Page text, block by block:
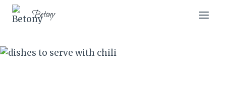
Skip
Skip
Betony